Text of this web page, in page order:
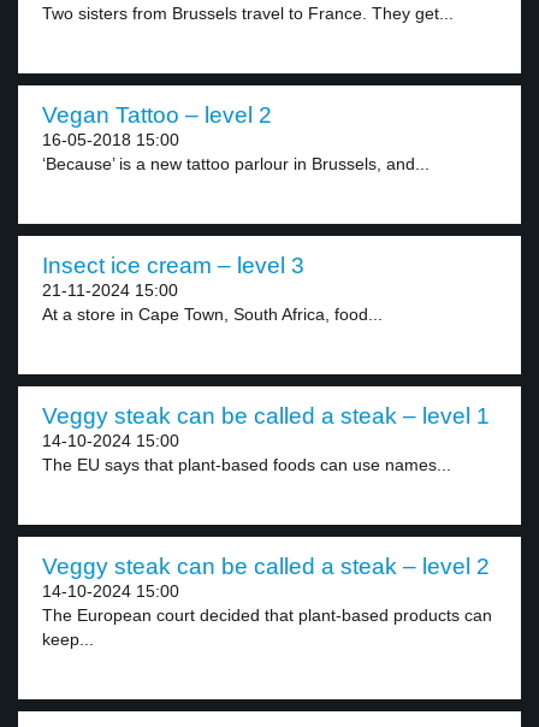
Two sisters from Brussels travel to France. They get...
Vegan Tattoo – level 2
16-05-2018 15:00
‘Because’ is a new tattoo parlour in Brussels, and...
Insect ice cream – level 3
21-11-2024 15:00
At a store in Cape Town, South Africa, food...
Veggy steak can be called a steak – level 1
14-10-2024 15:00
The EU says that plant-based foods can use names...
Veggy steak can be called a steak – level 2
14-10-2024 15:00
The European court decided that plant-based products can
keep...